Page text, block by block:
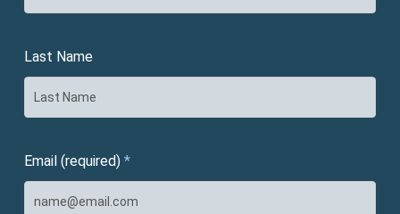
Last Name
Email (required) *